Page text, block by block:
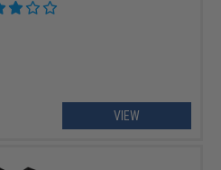
VIEW